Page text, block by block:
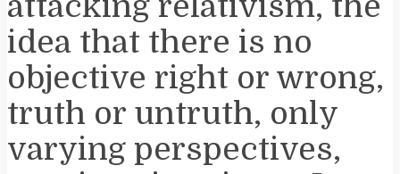
idea that there is no
objective right or wrong,
truth or untruth, only
varying perspectives,